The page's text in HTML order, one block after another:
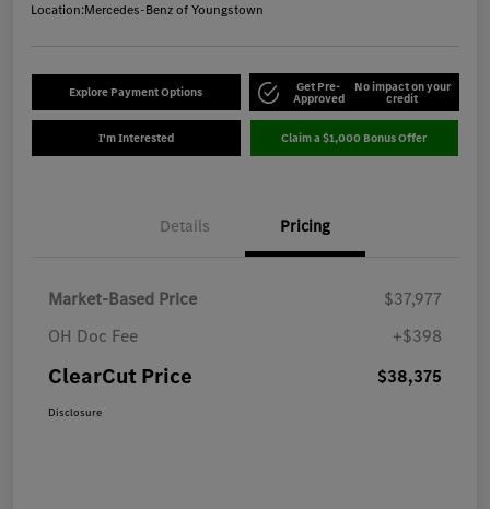
Location:Mercedes-Benz of Youngstown
Explore Payment Options Get Pre-
Approved
No impact on your
credit
I'm Interested Claim a $1,000 Bonus Offer
Details Pricing
Market-Based Price
$37,977
OH Doc Fee
+$398
ClearCut Price $38,375
Disclosure